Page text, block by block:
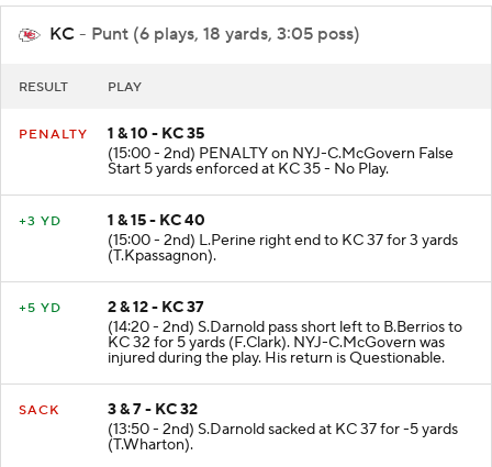
KC - Punt (6 plays, 18 yards, 3:05 poss)
1 & 10 - KC 35
(15:00 - 2nd) PENALTY on NYJ-C.McGovern False
Start 5 yards enforced at KC 35 - No Play.
1 & 15 - KC 40
(15:00 - 2nd) L.Perine right end to KC 37 for 3 yards
(T.Kpassagnon).
2 & 12 - KC 37
(14:20 - 2nd) S.Darnold pass short left to B.Berrios to
KC 32 for 5 yards (F.Clark). NYJ-C.McGovern was
injured during the play. His return is Questionable.
3 & 7 - KC 32
(13:50 - 2nd) S.Darnold sacked at KC 37 for -5 yards
(T.Wharton).